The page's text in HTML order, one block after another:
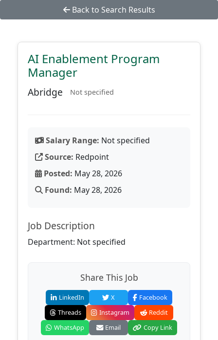
Back to Search Results
AI Enablement Program
Manager
Abridge Not specified
Salary Range: Not specified
Source: Redpoint
Posted: May 28, 2026
Found: May 28, 2026
Job Description
Department: Not specified
Share This Job
LinkedIn X
Facebook
Threads
Instagram
Reddit
WhatsApp
Email Copy Link